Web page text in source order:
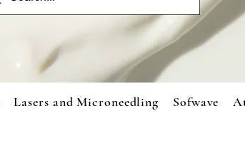
Lasers and Microneedling Sofwave